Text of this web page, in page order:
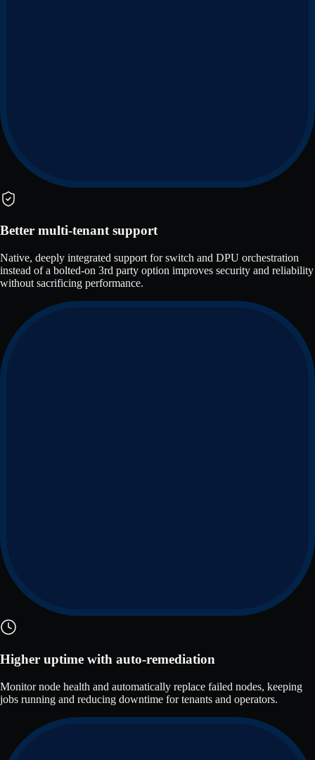
Better multi-tenant support
Native, deeply integrated support for switch and DPU orchestration
instead of a bolted-on 3rd party option improves security and reliability
without sacrificing performance.
Higher uptime with auto-remediation
Monitor node health and automatically replace failed nodes, keeping
jobs running and reducing downtime for tenants and operators.